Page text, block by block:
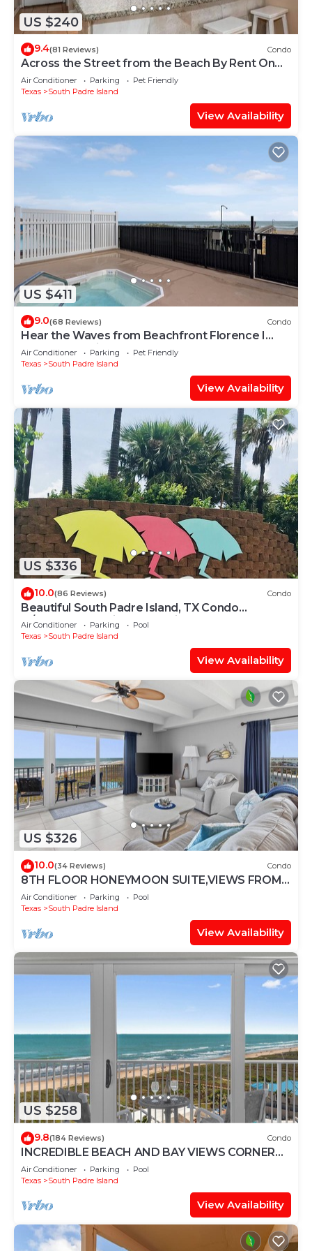
US $240
9.4(81 Reviews) Condo
Across the Street from the Beach By Rent On
Padre
Air Conditioner Parking
Pet Friendly
Texas
South Padre Island
View Availability
US $411
9.0(68 Reviews) Condo
Hear the Waves from Beachfront Florence I
#402! Dog-Friendly!
Air Conditioner Parking
Pet Friendly
Texas
South Padre Island
View Availability
US $336
10.0(86 Reviews) Condo
Beautiful South Padre Island, TX Condo
w/Spectacular Views! permit # 2023-0207
Air Conditioner Parking
Pool
Texas
South Padre Island
View Availability
US $326
10.0(34 Reviews) Condo
8TH FLOOR HONEYMOON SUITE,VIEWS FROM 3
FLOOR TO CEILING WINDOWS STEPS TO
BEACH
Air Conditioner Parking
Pool
Texas
South Padre Island
View Availability
US $258
9.8(184 Reviews) Condo
INCREDIBLE BEACH AND BAY VIEWS CORNER
UNIT
Air Conditioner Parking
Pool
Texas
South Padre Island
View Availability